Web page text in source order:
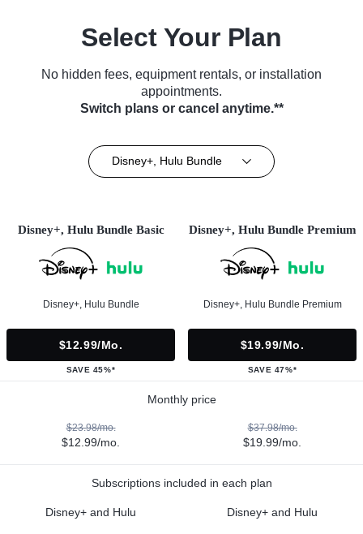
Select Your Plan
No hidden fees, equipment rentals, or installation
appointments.
Switch plans or cancel anytime.**
Disney+, Hulu Bundle
Disney+, Hulu Bundle Basic
Disney+, Hulu Bundle
$12.99/mo.
SAVE 45%*
Disney+, Hulu Bundle Premium
Disney+, Hulu Bundle Premium
$19.99/mo.
SAVE 47%*
Monthly price
$23.98/mo.
$12.99/mo.
$37.98/mo.
$19.99/mo.
Subscriptions included in each plan
Disney+ and Hulu Disney+ and Hulu